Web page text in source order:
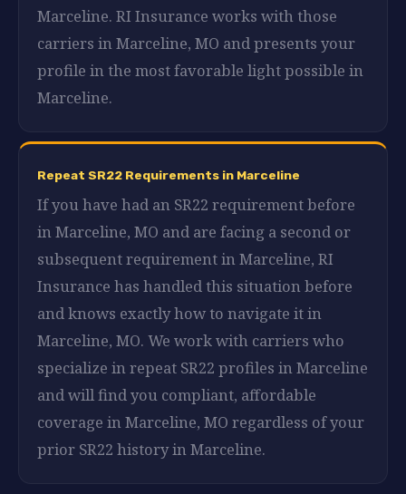
Marceline. RI Insurance works with those
carriers in Marceline, MO and presents your
profile in the most favorable light possible in
Marceline.
Repeat SR22 Requirements in Marceline
If you have had an SR22 requirement before
in Marceline, MO and are facing a second or
subsequent requirement in Marceline, RI
Insurance has handled this situation before
and knows exactly how to navigate it in
Marceline, MO. We work with carriers who
specialize in repeat SR22 profiles in Marceline
and will find you compliant, affordable
coverage in Marceline, MO regardless of your
prior SR22 history in Marceline.